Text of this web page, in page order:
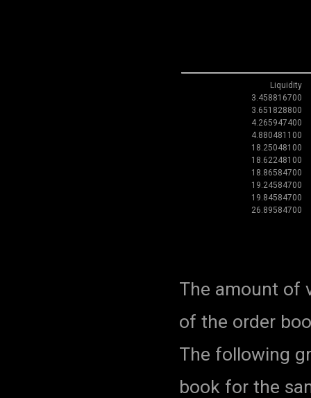
Liquidity
3.458816700
3.651828800
4.265947400
4.880481100
18.25048100
18.62248100
18.86584700
19.24584700
19.84584700
26.89584700
The amount of
of the order
The following
book for the